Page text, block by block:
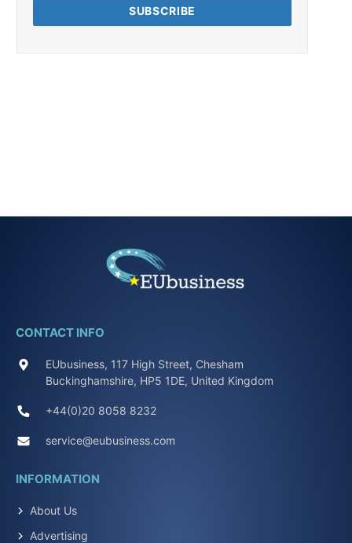
CONTACT INFO
EUbusiness, 117 High Street, Chesham
Buckinghamshire, HP5 1DE, United Kingdom
+44(0)20 8058 8232
service@eubusiness.com
INFORMATION
About Us
Advertising